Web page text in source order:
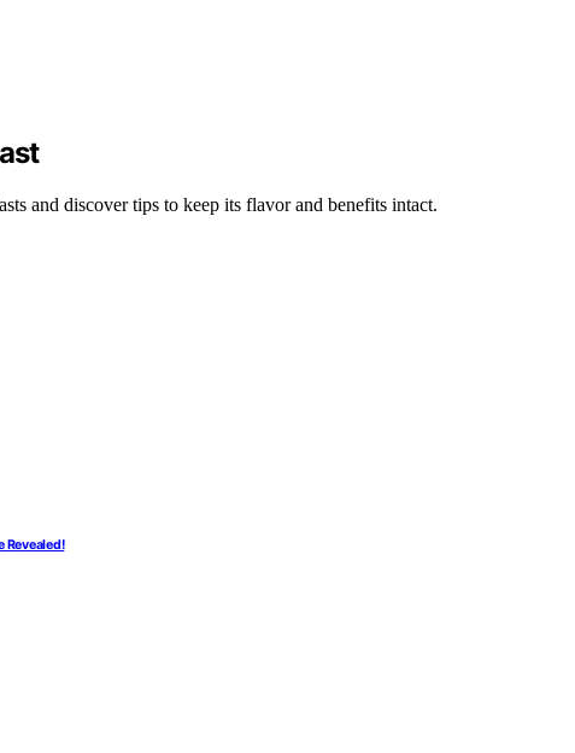
and discover tips to keep its flavor and benefits intact.
Revealed!